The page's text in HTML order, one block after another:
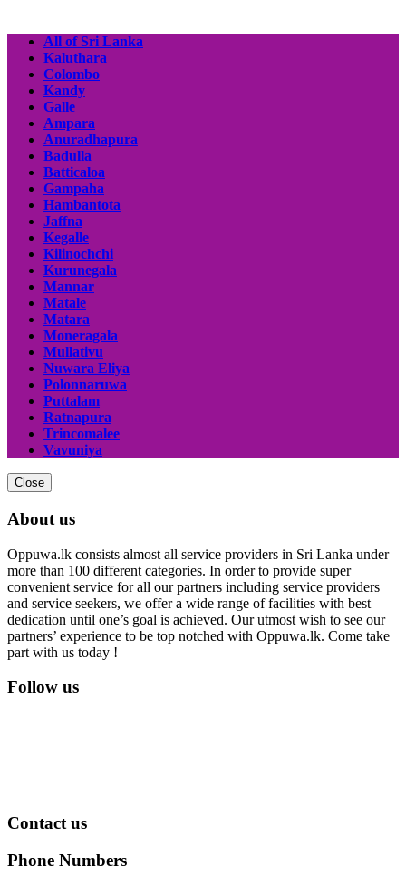
All of Sri Lanka
Kaluthara
Colombo
Kandy
Galle
Ampara
Anuradhapura
Badulla
Batticaloa
Gampaha
Hambantota
Jaffna
Kegalle
Kilinochchi
Kurunegala
Mannar
Matale
Matara
Moneragala
Mullativu
Nuwara Eliya
Polonnaruwa
Puttalam
Ratnapura
Trincomalee
Vavuniya
Close
About us
Oppuwa.lk consists almost all service providers in Sri Lanka under
more than 100 different categories. In order to provide super
convenient service for all our partners including service providers
and service seekers, we offer a wide range of facilities with best
dedication until one’s goal is achieved. Our utmost wish to see our
partners’ experience to be top notched with Oppuwa.lk. Come take
part with us today !
Follow us
Contact us
Phone Numbers